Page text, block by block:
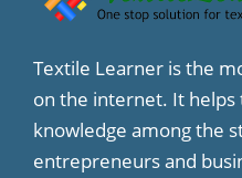
Textile Learner is the
on the internet. It
knowledge among the
entrepreneurs and